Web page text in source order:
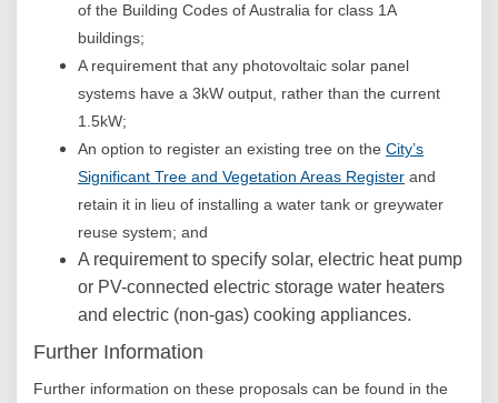
of the Building Codes of Australia for class 1A
buildings;
A requirement that any photovoltaic solar panel
systems have a 3kW output, rather than the current
1.5kW;
An option to register an existing tree on the City’s
Significant Tree and Vegetation Areas Register(External
and
retain it in lieu of installing a water tank or greywater
reuse system; and
A requirement to specify solar, electric heat pump
or PV-connected electric storage water heaters
and electric (non-gas) cooking appliances.
Further Information
Further information on these proposals can be found in the